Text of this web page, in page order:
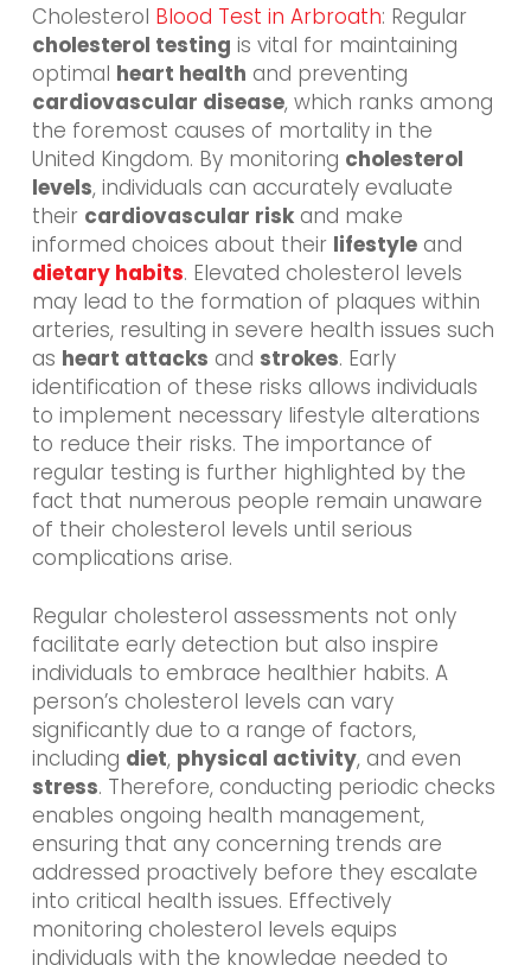
Cholesterol Blood Test in Arbroath: Regular
cholesterol testing is vital for maintaining
optimal heart health and preventing
cardiovascular disease, which ranks among
the foremost causes of mortality in the
United Kingdom. By monitoring cholesterol
levels, individuals can accurately evaluate
their cardiovascular riskand make
informed choices about their lifestyleand
dietary habits. Elevated cholesterol levels
may lead to the formation of plaques within
arteries, resulting in severe health issues such
as heart attacks and strokes. Early
identification of these risks allows individuals
to implement necessary lifestyle alterations
to reduce their risks. The importance of
regular testing is further highlighted by the
fact that numerous people remain unaware
of their cholesterol levels until serious
complications arise.
Regular cholesterol assessments not only
facilitate early detection but also inspire
individuals to embrace healthier habits. A
person’s cholesterol levels can vary
significantly due to a range of factors,
including diet, physical activity, and even
stress. Therefore, conducting periodic checks
enables ongoing health management,
ensuring that any concerning trends are
addressed proactively before they escalate
into critical health issues. Effectively
monitoring cholesterol levels equips
individuals with the knowledge needed to